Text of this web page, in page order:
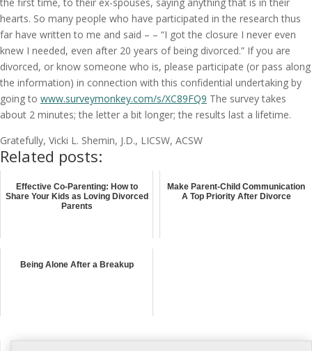
hearts. So many people who have participated in the research thus
far have written to me and said – – “I got the closure I never even
knew I needed, even after 20 years of being divorced.” If you are
divorced, or know someone who is, please participate (or pass along
the information) in connection with this confidential undertaking by
going to www.surveymonkey.com/s/XC89FQ9 The survey takes
about 2 minutes; the letter a bit longer; the results last a lifetime.
Gratefully, Vicki L. Shemin, J.D., LICSW, ACSW
Related posts:
Effective Co-Parenting: How to
Share Your Kids as Loving Divorced
Parents
Make Parent-Child Communication
A Top Priority After Divorce
Being Alone After a Breakup